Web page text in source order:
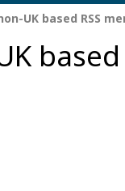
UK based RSS
based